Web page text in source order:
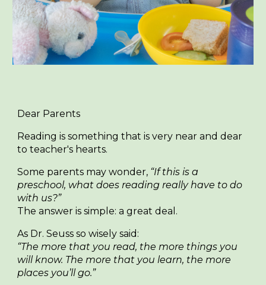
Dear Parents
Reading is something that is very near and dear
to teacher's hearts.
Some parents may wonder, “If this is a
preschool, what does reading really have to do
with us?”
The answer is simple:a great deal.
As Dr. Seuss so wisely said:
“The more that you read, the more things you
will know. The more that you learn, the more
places you’ll go.”